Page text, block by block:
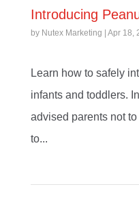
Introducing
by Nutex Marketing | Apr 18,
Learn how to safely
infants and toddlers.
advised parents not
to...